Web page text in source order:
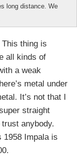
long distance. We
This thing is
all kinds of
a weak
metal under
It’s not that I
straight
trust anybody.
1958 Impala is